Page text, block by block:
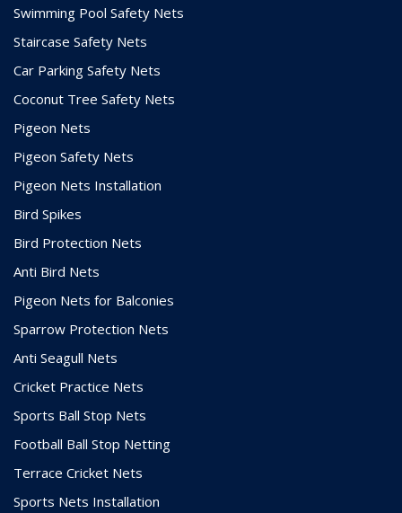
Swimming Pool Safety Nets
Staircase Safety Nets
Car Parking Safety Nets
Coconut Tree Safety Nets
Pigeon Nets
Pigeon Safety Nets
Pigeon Nets Installation
Bird Spikes
Bird Protection Nets
Anti Bird Nets
Pigeon Nets for Balconies
Sparrow Protection Nets
Anti Seagull Nets
Cricket Practice Nets
Sports Ball Stop Nets
Football Ball Stop Netting
Terrace Cricket Nets
Sports Nets Installation